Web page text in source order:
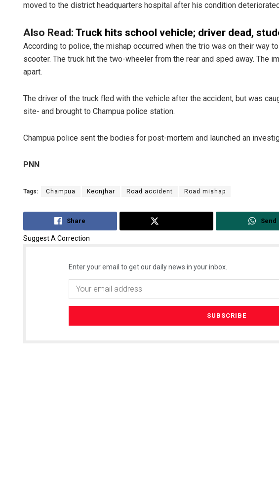
moved to the district headquarters hospital after his condition
Also Read: Truck hits school vehicle; driver dead,
According to police, the mishap occurred when the trio was on their way
scooter. The truck hit the two-wheeler from the rear and sped away. The
apart.
The driver of the truck fled with the vehicle after the accident, but was
site- and brought to Champua police station.
Champua police sent the bodies for post-mortem and launched an
PNN
Tags: Champua Keonjhar Road accident Road mishap
Share Send
Suggest A Correction
Enter your email to get our daily news in your inbox.